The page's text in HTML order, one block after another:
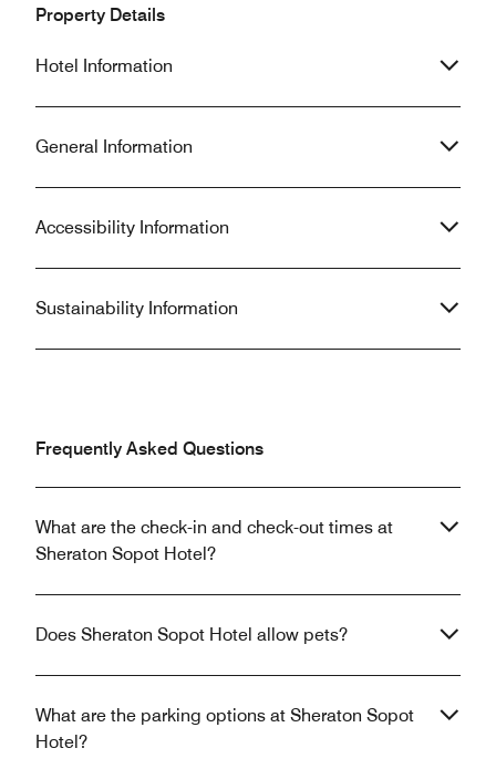
Property Details
Hotel Information
General Information
Accessibility Information
Sustainability Information
Frequently Asked Questions
What are the check-in and check-out times at
Sheraton Sopot Hotel?
Does Sheraton Sopot Hotel allow pets?
What are the parking options at Sheraton Sopot
Hotel?